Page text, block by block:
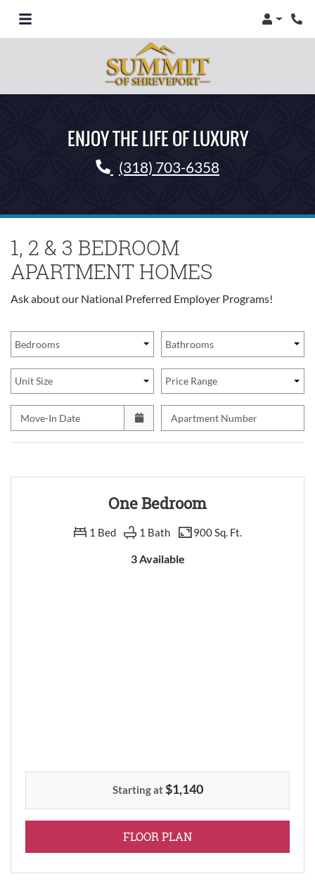
Toggle Navigation Login
ENJOY THE LIFE OF LUXURY
Phone Number
(318) 703-6358
1, 2 & 3 BEDROOM
APARTMENT HOMES
Ask about our National Preferred Employer Programs!
Bedrooms Bathrooms
Unit Size Price Range
Move-In Date Apartment Number
One Bedroom
1 Bed 1 Bath 900 Sq. Ft.
3 Available
Starting at$1,140
FLOOR PLANFOR ONE BEDROOM